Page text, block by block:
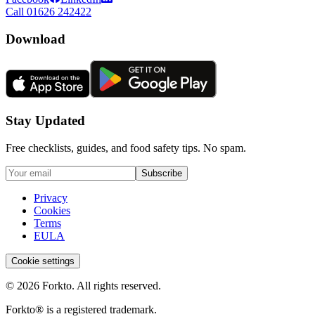
Call 01626 242422
Download
Stay Updated
Free checklists, guides, and food safety tips. No spam.
Subscribe
Privacy
Cookies
Terms
EULA
Cookie settings
© 2026 Forkto. All rights reserved.
Forkto® is a registered trademark.